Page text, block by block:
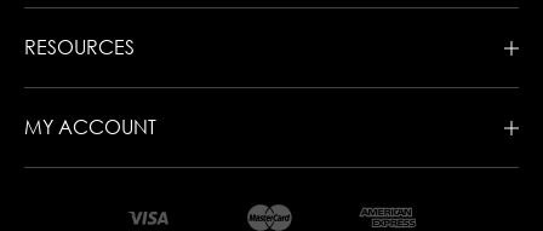
RESOURCES
MY ACCOUNT